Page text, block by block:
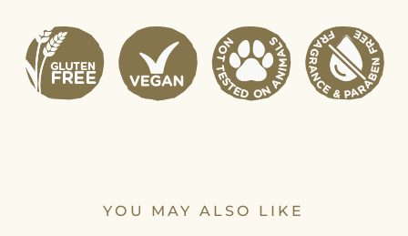
YOU MAY ALSO LIKE